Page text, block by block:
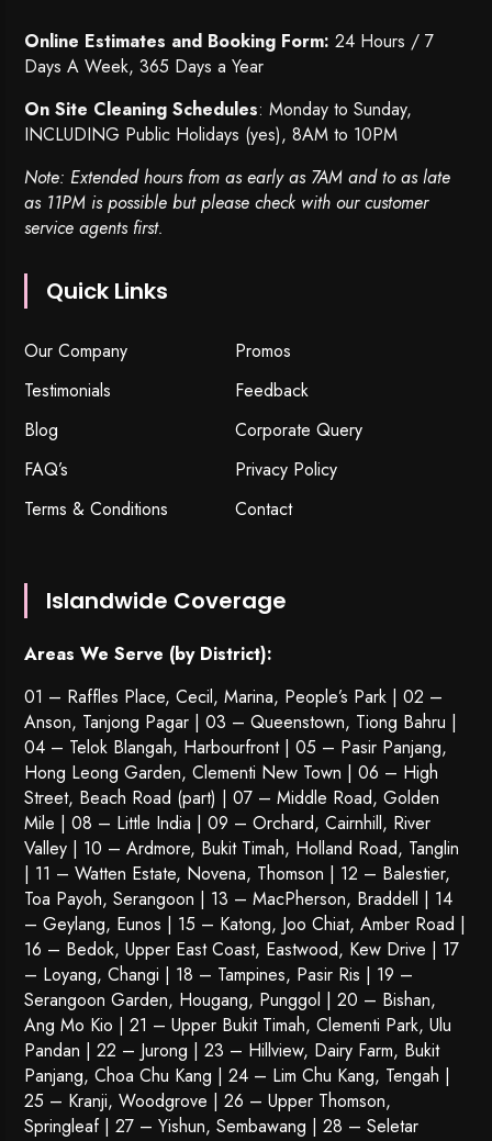
Online Estimates and Booking Form: 24 Hours / 7
Days A Week, 365 Days a Year
On Site Cleaning Schedules: Monday to Sunday,
INCLUDING Public Holidays (yes), 8AM to 10PM
Note: Extended hours from as early as 7AM and to as late
as 11PM is possible but please check with our customer
service agents first.
Quick Links
Our Company
Promos
Testimonials
Feedback
Blog
Corporate Query
FAQ’s
Privacy Policy
Terms & Conditions
Contact
Islandwide Coverage
Areas We Serve (by District):
01 – Raffles Place, Cecil, Marina, People’s Park | 02 –
Anson, Tanjong Pagar | 03 – Queenstown, Tiong Bahru |
04 – Telok Blangah, Harbourfront | 05 – Pasir Panjang,
Hong Leong Garden, Clementi New Town | 06 – High
Street, Beach Road (part) | 07 – Middle Road, Golden
Mile | 08 – Little India | 09 – Orchard, Cairnhill, River
Valley | 10 – Ardmore, Bukit Timah, Holland Road, Tanglin
| 11 – Watten Estate, Novena, Thomson | 12 – Balestier,
Toa Payoh,Serangoon | 13 – MacPherson, Braddell | 14
– Geylang, Eunos | 15 – Katong, Joo Chiat, Amber Road |
16 – Bedok, Upper East Coast, Eastwood, Kew Drive | 17
– Loyang, Changi | 18 – Tampines, Pasir Ris | 19 –
Serangoon Garden, Hougang, Punggol | 20 – Bishan,
Ang Mo Kio | 21 – Upper Bukit Timah, Clementi Park, Ulu
Pandan | 22 – Jurong | 23 – Hillview, Dairy Farm, Bukit
Panjang, Choa Chu Kang | 24 – Lim Chu Kang, Tengah |
25 – Kranji, Woodgrove | 26 – Upper Thomson,
Springleaf | 27 – Yishun, Sembawang | 28 – Seletar